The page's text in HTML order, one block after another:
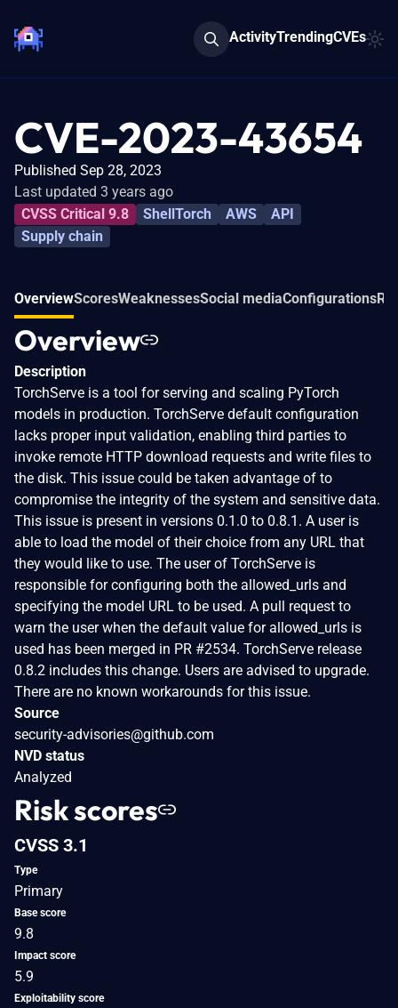
ActivityTrendingCVEs
CVE-2023-43654
Published Sep 28, 2023
Last updated 3 years ago
CVSS Critical 9.8
ShellTorch AWS
API
Supply chain
OverviewScoresWeaknessesSocial mediaConfigurations
Overview
Description
TorchServe is a tool for serving and scaling PyTorch
models in production. TorchServe default configuration
lacks proper input validation, enabling third parties to
invoke remote HTTP download requests and write files to
the disk. This issue could be taken advantage of to
compromise the integrity of the system and sensitive data.
This issue is present in versions 0.1.0 to 0.8.1. A user is
able to load the model of their choice from any URL that
they would like to use. The user of TorchServe is
responsible for configuring both the allowed_urls and
specifying the model URL to be used. A pull request to
warn the user when the default value for allowed_urls is
used has been merged in PR #2534. TorchServe release
0.8.2 includes this change. Users are advised to upgrade.
There are no known workarounds for this issue.
Source
security-advisories@github.com
NVD status
Analyzed
Risk scores
CVSS 3.1
Type
Primary
Base score
9.8
Impact score
5.9
Exploitability score